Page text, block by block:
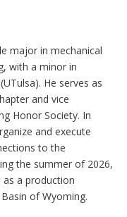
major in mechanical
with a minor in
He serves as
and vice
Honor Society. In
and execute
to the
the summer of 2026,
a production
of Wyoming.